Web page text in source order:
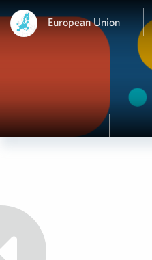
European Union